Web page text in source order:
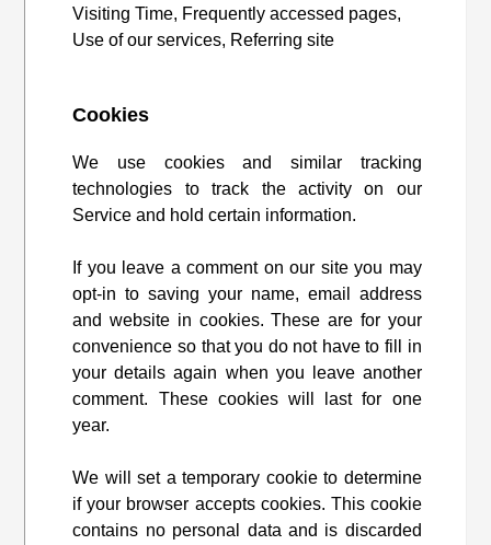
Visiting Time, Frequently accessed pages,
Use of our services, Referring site
Cookies
We use cookies and similar tracking
technologies to track the activity on our
Service and hold certain information.
If you leave a comment on our site you may
opt-in to saving your name, email address
and website in cookies. These are for your
convenience so that you do not have to fill in
your details again when you leave another
comment. These cookies will last for one
year.
We will set a temporary cookie to determine
if your browser accepts cookies. This cookie
contains no personal data and is discarded